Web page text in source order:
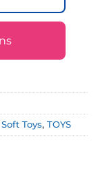
Soft Toys, TOYS